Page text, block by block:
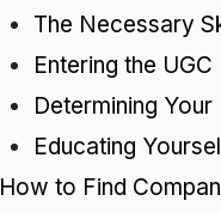
The Necessary
Entering the
Determining
Educating
How to Find